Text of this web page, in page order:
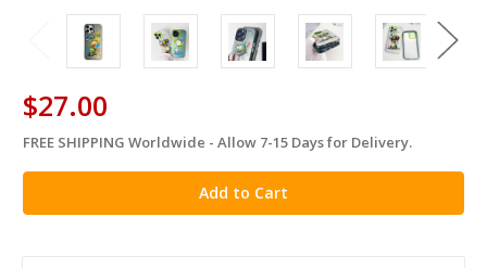
$27.00
in
stock
FREE SHIPPING Worldwide - Allow 7-15 Days for Delivery.